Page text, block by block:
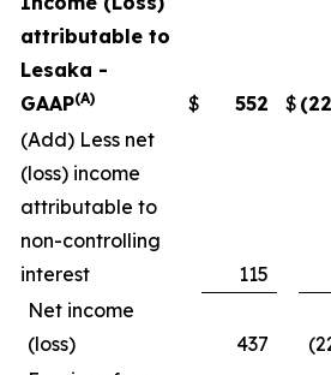
attributable to
Lesaka -
GAAP(A) $ 552 $
(Add) Less net
(loss) income
attributable to
non-controlling
interest
115
Net income
(loss)
437